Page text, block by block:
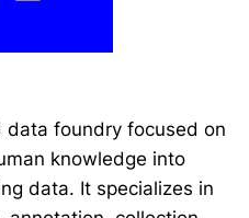
data foundry focused on
knowledge into
data. It specializes in